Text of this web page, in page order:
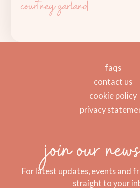
courtney garland
faqs
contact us
cookie policy
privacy
join our
For latest updates, events and
straight to your